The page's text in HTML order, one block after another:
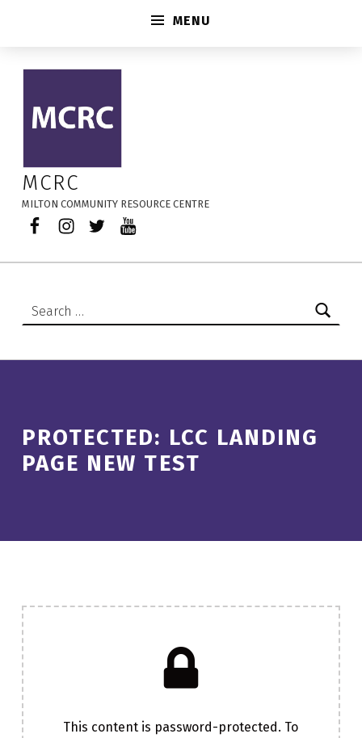
LCC Landing Page New TEST – MCRC
MCRC
MILTON COMMUNITY RESOURCE CENTRE
MENU
Facebook
Instagram
TwitterYouTube
PROTECTED: LCC LANDING
PAGE NEW TEST
This content is password-protected. To